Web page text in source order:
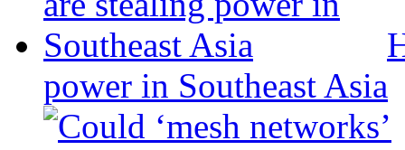
power in Southeast Asia